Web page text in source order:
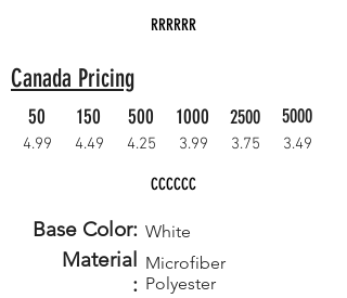
RRRRRR
Canada Pricing
50 150 500 1000 2500 5000
4.99 4.49 4.25 3.99 3.75 3.49
CCCCCC
Base Color: White
Material
:
Microfiber
Polyester